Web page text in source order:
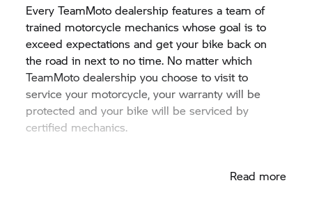
Every TeamMoto dealership features a team of
trained motorcycle mechanics whose goal is to
exceed expectations and get your bike back on
the road in next to no time. No matter which
TeamMoto dealership you choose to visit to
service your motorcycle, your warranty will be
protected and your bike will be serviced by
certified mechanics.
Read more